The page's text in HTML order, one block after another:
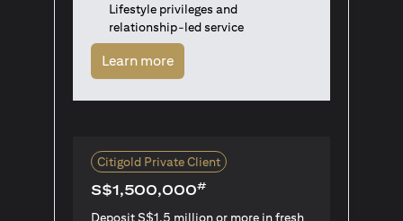
Lifestyle privileges and
relationship-led service
Learn more(opens in a new tab)
Citigold Private Client
S$1,500,000#
Deposit S$1.5 million or more in fresh